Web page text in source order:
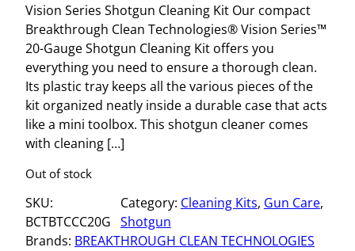
Vision Series Shotgun Cleaning Kit Our compact
Breakthrough Clean Technologies® Vision Series™
20-Gauge Shotgun Cleaning Kit offers you
everything you need to ensure a thorough clean.
Its plastic tray keeps all the various pieces of the
kit organized neatly inside a durable case that acts
like a mini toolbox. This shotgun cleaner comes
with cleaning […]
Out of stock
SKU:
BCTBTCCC20G
Category: Cleaning Kits, Gun Care
Shotgun
Brands: BREAKTHROUGH CLEAN TECHNOLOGIES